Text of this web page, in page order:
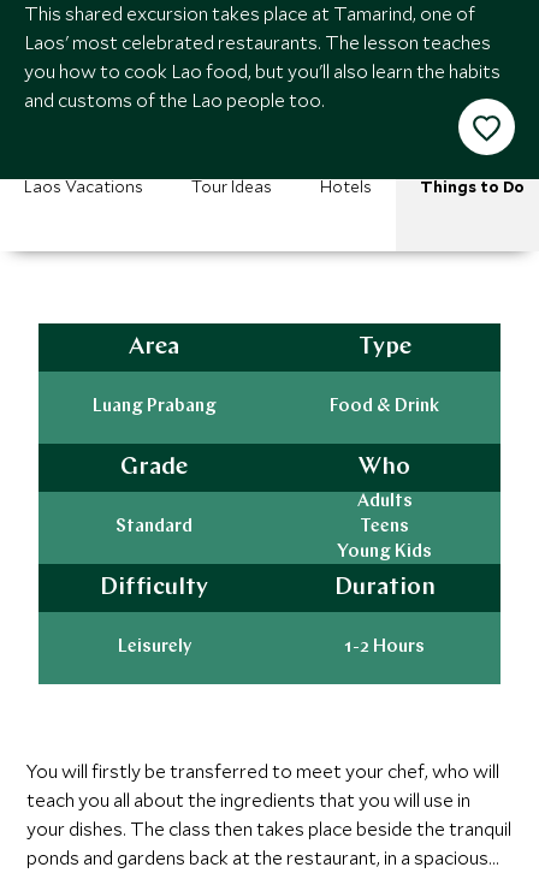
This shared excursion takes place at Tamarind, one of
Laos' most celebrated restaurants. The lesson teaches
you how to cook Lao food, but you'll also learn the habits
and customs of the Lao people too.
Laos Vacations Tour Ideas Hotels Things to Do
Area
Luang Prabang
Type
Food & Drink
Grade
Standard
Who
Adults
Teens
Young Kids
Difficulty
Leisurely
Duration
1-2 Hours
You will firstly be transferred to meet your chef, who will
teach you all about the ingredients that you will use in
your dishes. The class then takes place beside the tranquil
ponds and gardens back at the restaurant, in a spacious